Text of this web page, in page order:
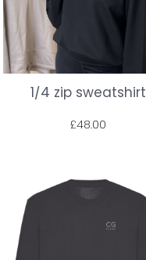
1/4 zip sweatshirt
£48.00